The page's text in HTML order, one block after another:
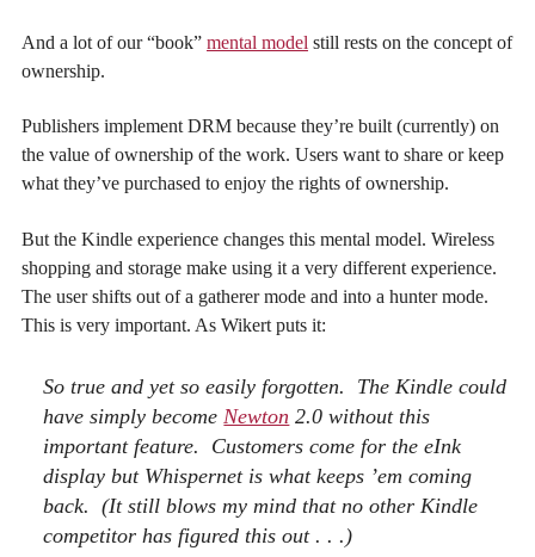
And a lot of our “book” mental model still rests on the concept of
ownership.
Publishers implement DRM because they’re built (currently) on
the value of ownership of the work. Users want to share or keep
what they’ve purchased to enjoy the rights of ownership.
But the Kindle experience changes this mental model. Wireless
shopping and storage make using it a very different experience.
The user shifts out of a gatherer mode and into a hunter mode.
This is very important. As Wikert puts it:
So true and yet so easily forgotten. The Kindle could
have simply becomeNewton 2.0 without this
important feature. Customers come for the eInk
display but Whispernet is what keeps ’em coming
back. (It still blows my mind that no other Kindle
competitor has figured this out . . .)